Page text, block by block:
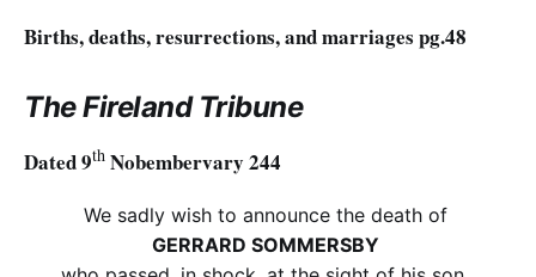
Births, deaths, resurrections, and marriages pg.48
The Fireland Tribune
Dated 9th Nobembervary 244
We sadly wish to announce the death of
GERRARD SOMMERSBY